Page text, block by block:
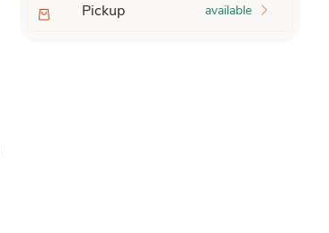
Pickup available